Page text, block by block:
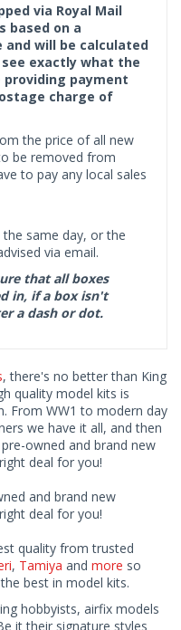
via Royal Mail
based on a
will be calculated
exactly what the
payment
charge of
the price of all new
be removed from
to pay any local sales
same day, or the
via email.
that all boxes
in, if a box isn't
a dash or dot.
, there's no better than King
quality model kits is
From WW1 to modern day
we have it all, and then
owned and brand new
deal for you!
and brand new
deal for you!
quality from trusted
, Tamiya and more so
best in model kits.
hobbyists, airfix models
it their signature styles